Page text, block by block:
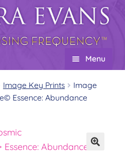
Menu
Expand
Expand
Image Key Prints
Image
Essence: Abundance